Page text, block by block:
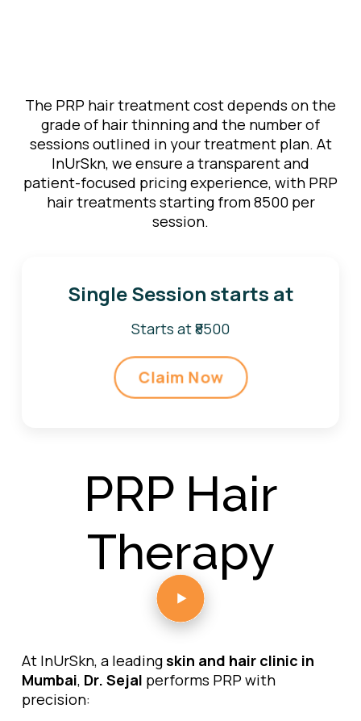
The PRP hair treatment cost depends on the
grade of hair thinning and the number of
sessions outlined in your treatment plan. At
InUrSkn, we ensure a transparent and
patient-focused pricing experience, with PRP
hair treatments starting from ₹8500 per
session.
Single Session starts at
Starts at ₹8500
Claim Now
PRP Hair
Therapy
At InUrSkn, a leadingskin and hair clinic in
Mumbai, Dr. Sejal performs PRP with
precision: